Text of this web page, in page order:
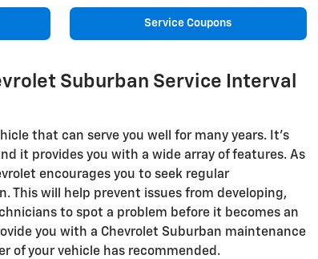
Service Coupons
Suburban Service Interval
that can serve you well for many years. It's
it provides you with a wide array of features. As
encourages you to seek regular
This will help prevent issues from developing,
to spot a problem before it becomes an
you with a Chevrolet Suburban maintenance
of your vehicle has recommended.